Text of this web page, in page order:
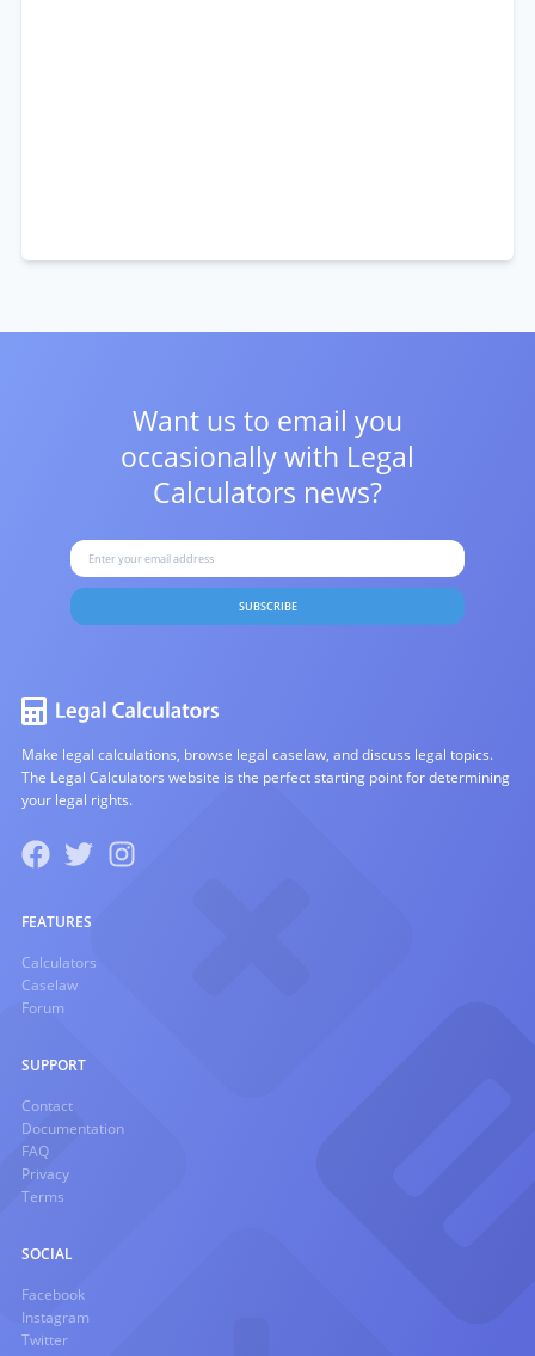
Want us to email you
occasionally with Legal
Calculators news?
SUBSCRIBE
Make legal calculations, browse legal caselaw, and discuss legal topics.
The Legal Calculators website is the perfect starting point for determining
your legal rights.
FEATURES
Calculators
Caselaw
Forum
SUPPORT
Contact
Documentation
FAQ
Privacy
Terms
SOCIAL
Facebook
Instagram
Twitter